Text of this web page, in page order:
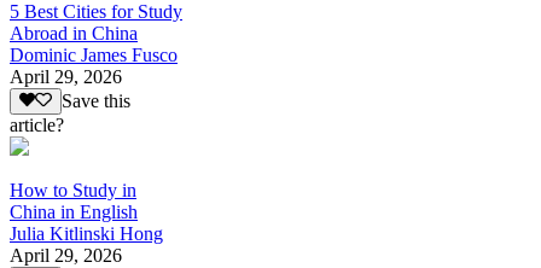
5 Best Cities for Study
Abroad in China
Dominic James Fusco
April 29, 2026
Save this
article?
How to Study in
China in English
Julia Kitlinski Hong
April 29, 2026